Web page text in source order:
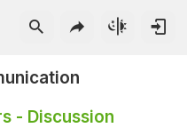
- Discussion